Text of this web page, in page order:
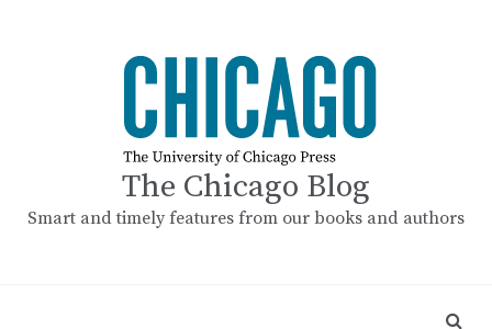
The Chicago Blog
Smart and timely features from our books and authors